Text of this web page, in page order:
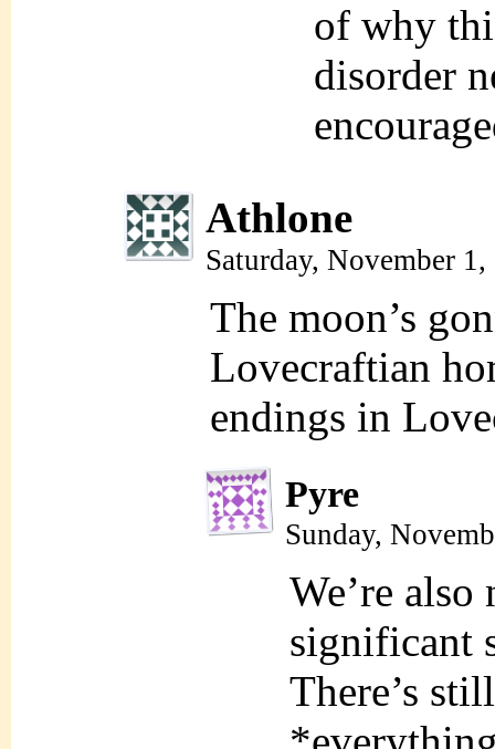
of why
disorder
Athlone
Saturday, November
The moon’s
Lovecraftian
endings in
Pyre
Sunday,
We’re also
significant
There’s